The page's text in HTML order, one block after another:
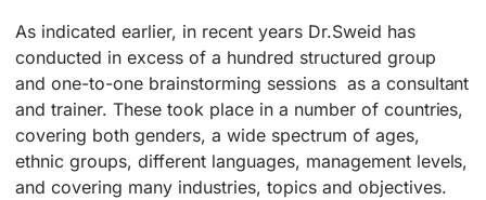
As indicated earlier, in recent years Dr.Sweid has
conducted in excess of a hundred structured group
and one-to-one brainstorming sessions as a consultant
and trainer. These took place in a number of countries,
covering both genders, a wide spectrum of ages,
ethnic groups, different languages, management levels,
and covering many industries, topics and objectives.